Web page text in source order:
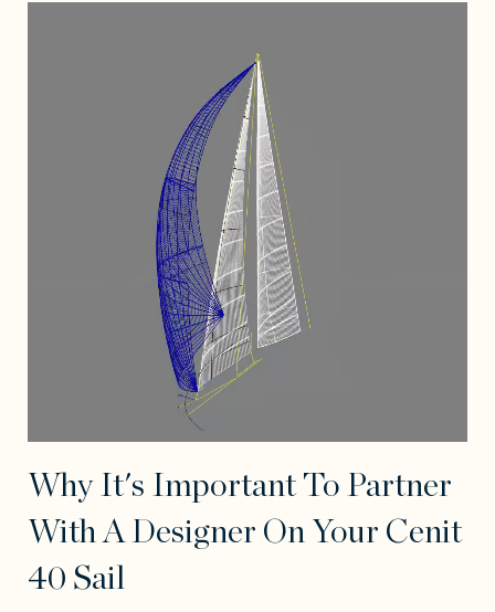
Why It's Important To Partner
With A Designer On Your Cenit
40 Sail